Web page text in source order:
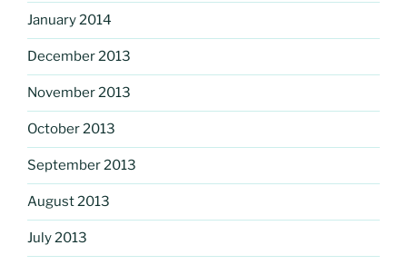
January 2014
December 2013
November 2013
October 2013
September 2013
August 2013
July 2013